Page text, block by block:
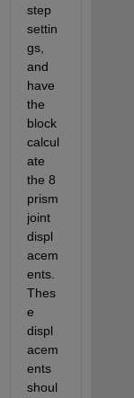
step
settin
gs,
and
have
the
block
calcul
ate
the 8
prism
joint
displ
acem
ents.
Thes
e
displ
acem
ents
shoul